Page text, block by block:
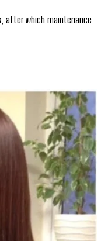
which maintenance